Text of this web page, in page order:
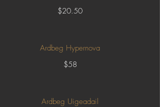
$20.50
Ardbeg Hypernova
$58
Ardbeg Uigeadail